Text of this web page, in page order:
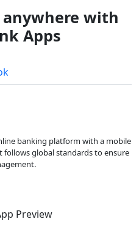
with
Apps
banking platform with a mobile
follows global standards to ensure